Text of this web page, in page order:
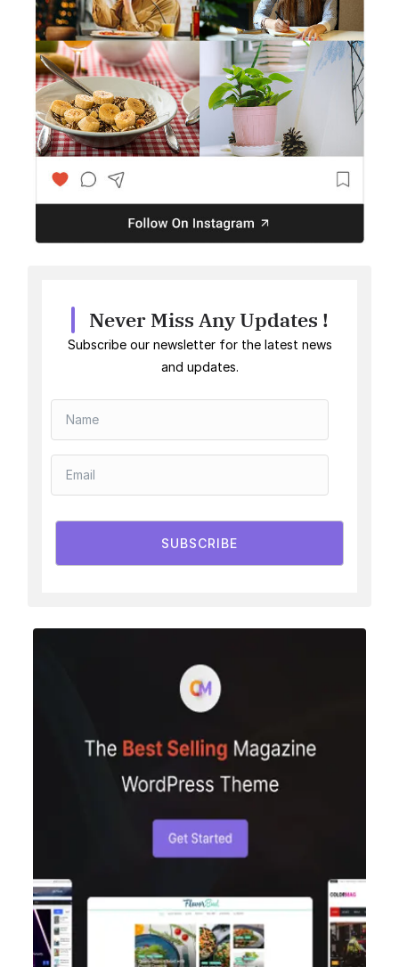
Never Miss Any Updates !
Subscribe our newsletter for the latest news
and updates.
SUBSCRIBE